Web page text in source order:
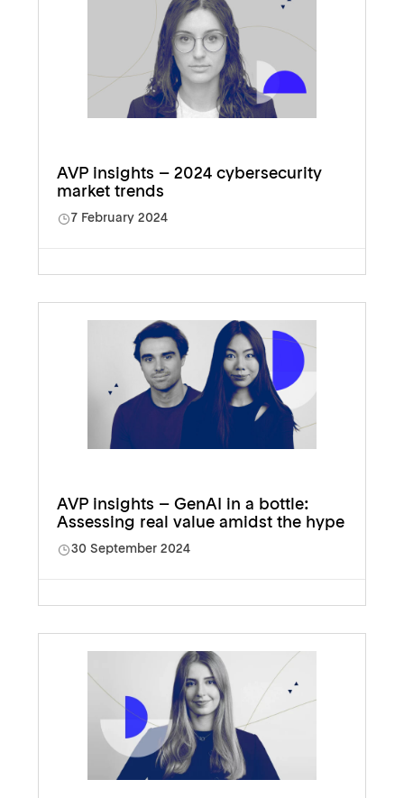
AVP insights – 2024 cybersecurity
market trends
7 February 2024
AVP insights – GenAI in a bottle:
Assessing real value amidst the hype
30 September 2024